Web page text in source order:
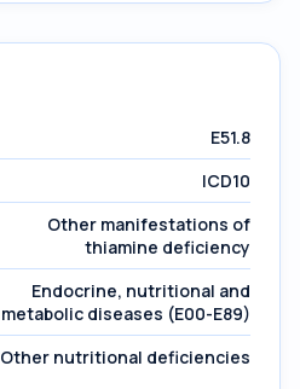
E51.8
ICD10
Other manifestations of
thiamine deficiency
Endocrine, nutritional and
metabolic diseases (E00-E89)
Other nutritional deficiencies